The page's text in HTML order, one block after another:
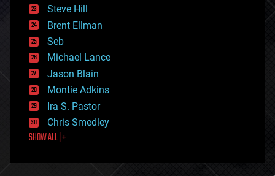
engineering
entertainment
environmental
ethics
events
evolution
existential risks
exoskeleton
finance
first contact
food
futurism
Steve Hill
Brent Ellman
Seb
Michael Lance
Jason Blain
Montie Adkins
Ira S. Pastor
Chris Smedley
SHOW ALL | +